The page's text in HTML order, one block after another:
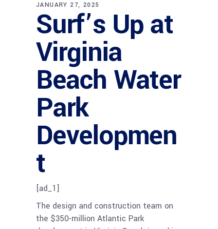
JANUARY 27, 2025
Surf’s Up at
Virginia
Beach Water
Park
Developmen
t
[ad_1]
The design and construction team on
the $350-million Atlantic Park